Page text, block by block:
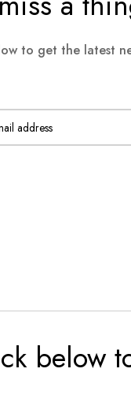
to get the latest
below